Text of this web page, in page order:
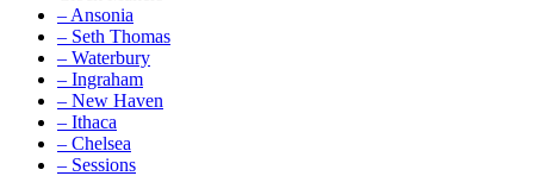
– Ansonia
– Seth Thomas
– Waterbury
– Ingraham
– New Haven
– Ithaca
– Chelsea
– Sessions